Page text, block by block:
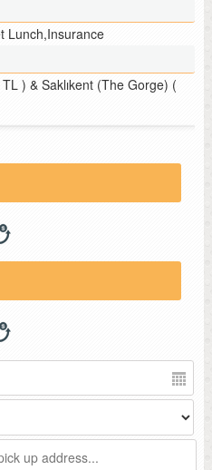
Lunch,Insurance
) & Saklıkent (The Gorge) (